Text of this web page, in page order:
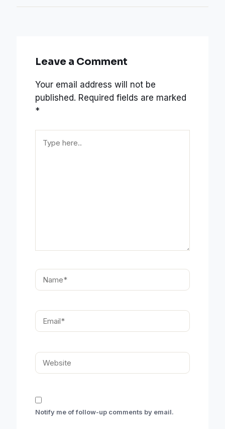
Leave a Comment
Your email address will not be
published. Required fields are marked
*
here..
Name*
Email*
Website
Notify me of follow-up comments by email.